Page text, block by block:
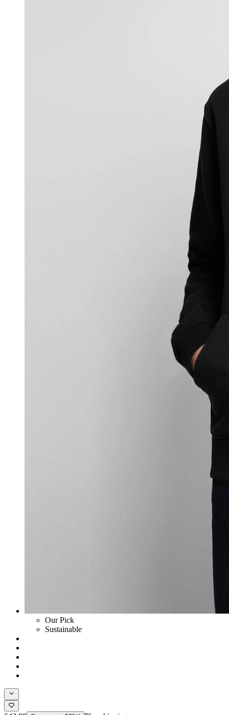
Our Pick
Sustainable